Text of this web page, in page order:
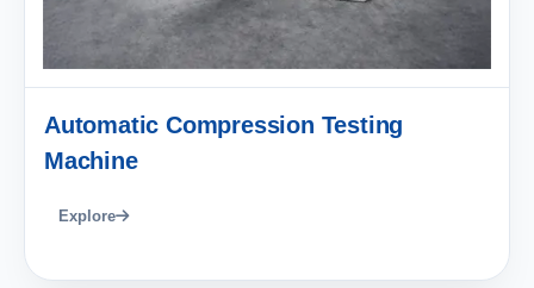
Automatic Compression Testing
Machine
Explore